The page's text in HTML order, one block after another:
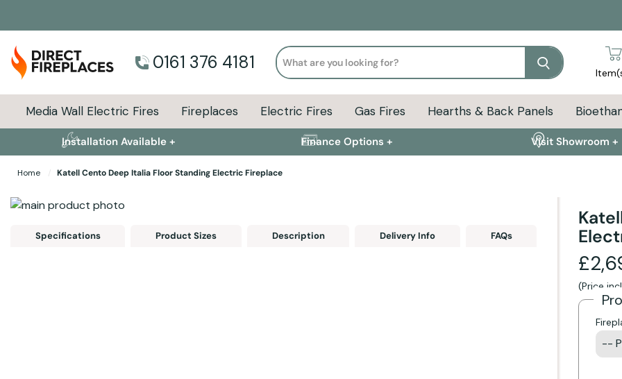
0161 376 4181
Search
Search
Media Wall Electric Fires Fireplaces Electric Fires Gas Fires Hearths & Back Panels
Installation Available + Finance Options + Visit Showroom +
Home Katell Cento Deep Italia Floor Standing Electric Fireplace
(Price
Skip to the end of the images gallery
Specifications Product Sizes Description Delivery Info FAQs